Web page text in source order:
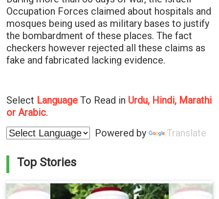
Occupation Forces claimed about hospitals and
mosques being used as military bases to justify
the bombardment of these places. The fact
checkers however rejected all these claims as
fake and fabricated lacking evidence.
Select LanguageTo Read in Urdu, Hindi, Marathi
or Arabic.
Powered by
Translate
Top Stories